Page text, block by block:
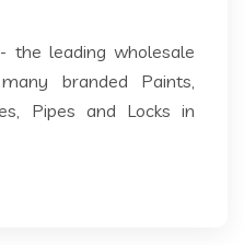
- the leading wholesale
branded Paints,
Pipes and Locks in